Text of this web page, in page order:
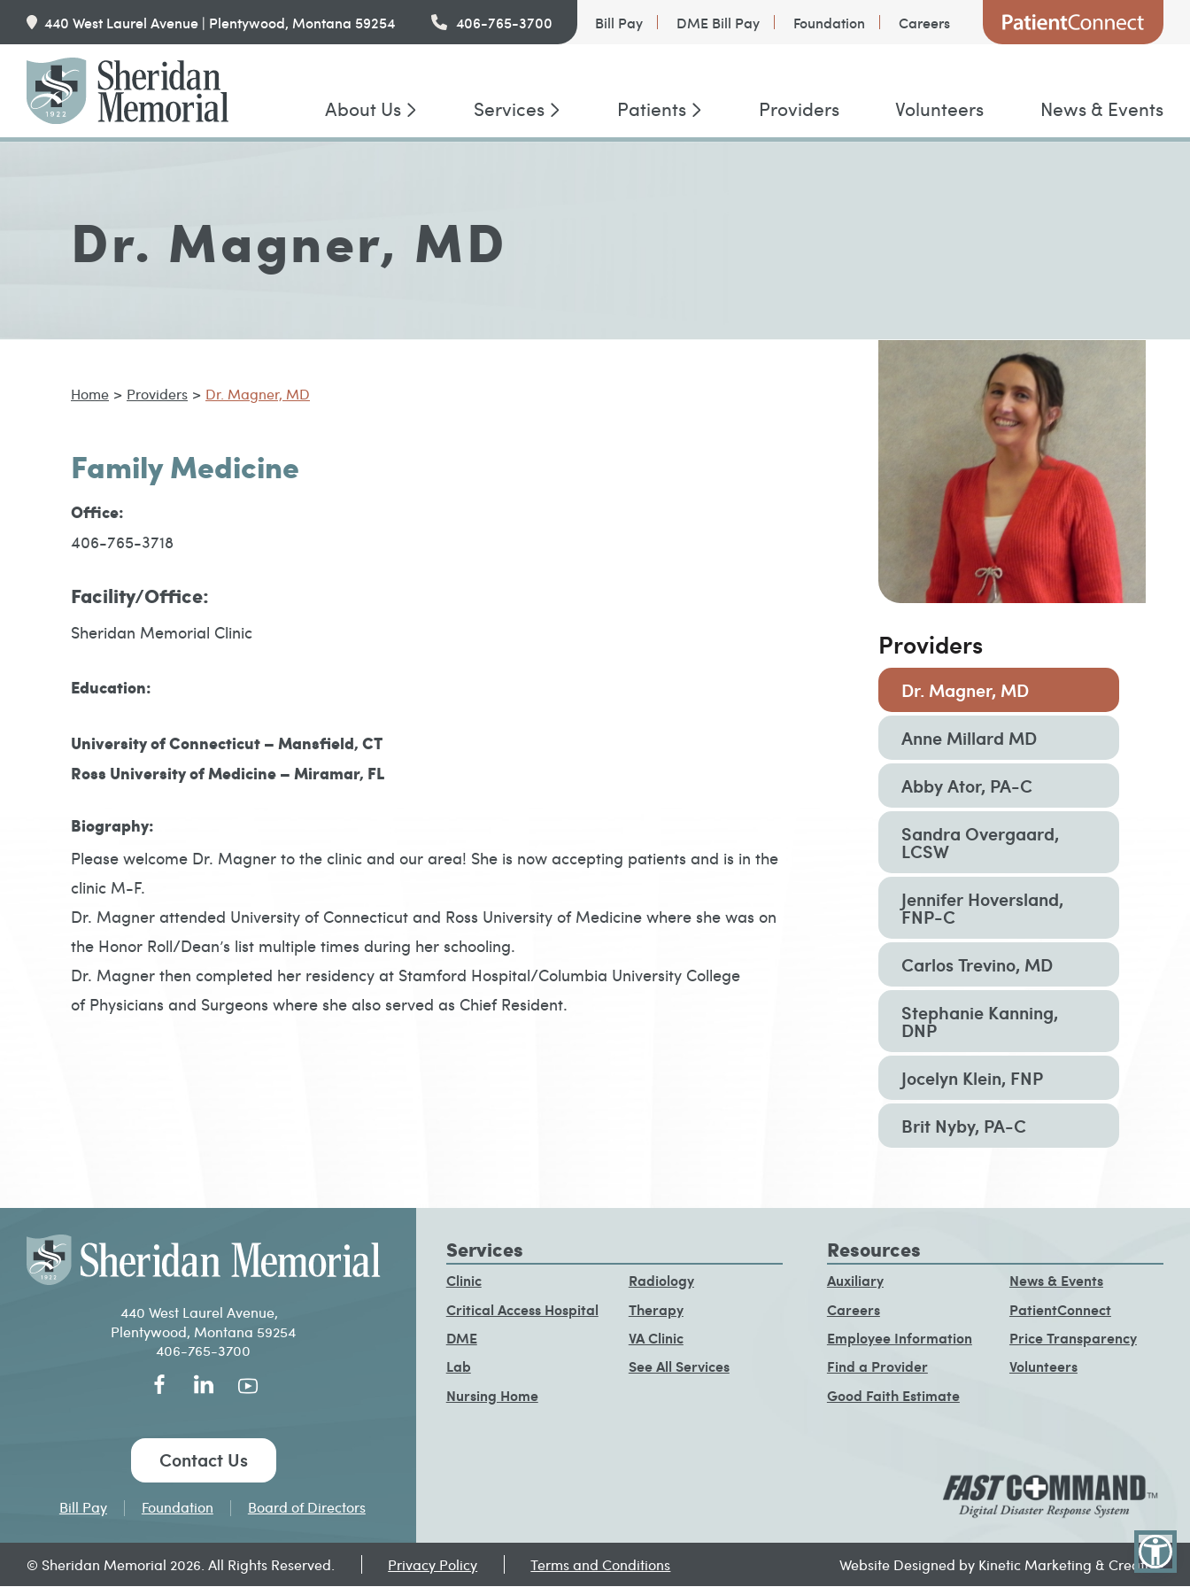
440 West Laurel Avenue | Plentywood, Montana 59254 406-765-3700 Bill Pay DME Bill Pay Foundation Careers
About Us Services Patients Providers Volunteers News & Events
Dr. Magner, MD
Home > Providers > Dr. Magner, MD
Providers
Dr. Magner, MD
Anne Millard MD
Abby Ator, PA-C
Sandra Overgaard,
LCSW
Jennifer Hoversland,
FNP-C
Carlos Trevino, MD
Stephanie Kanning,
DNP
Jocelyn Klein, FNP
Brit Nyby, PA-C
Family Medicine
Office:
406-765-3718
Facility/Office:
Sheridan Memorial Clinic
Education:
University of Connecticut – Mansfield, CT
Ross University of Medicine – Miramar, FL
Biography:
Please welcome Dr. Magner to the clinic and our area! She is now accepting patients and is in the
clinic M-F.
Dr. Magner attended University of Connecticut and Ross University of Medicine where she was on
the Honor Roll/Dean’s list multiple times during her schooling.
Dr. Magner then completed her residency at Stamford Hospital/Columbia University College
of Physicians and Surgeons where she also served as Chief Resident.
440 West Laurel Avenue,
Plentywood, Montana 59254
406-765-3700
Contact Us
Bill Pay Foundation Board of Directors
Services
Clinic
Critical Access Hospital
DME
Lab
Nursing Home
Radiology
Therapy
VA Clinic
See All Services
Resources
Auxiliary
Careers
Employee Information
Find a Provider
Good Faith Estimate
News & Events
PatientConnect
Price Transparency
Volunteers
© Sheridan Memorial 2026. All Rights Reserved. Privacy Policy Terms and Conditions Website Designed by Kinetic Marketing & Creative